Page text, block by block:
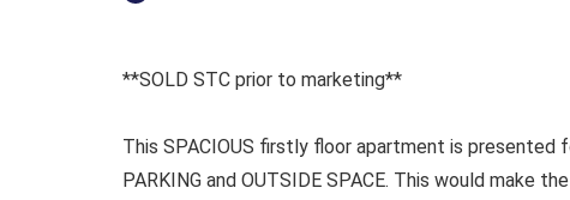
**SOLD STC prior to marketing**
This SPACIOUS firstly floor apartment is presented
PARKING and OUTSIDE SPACE. This would make